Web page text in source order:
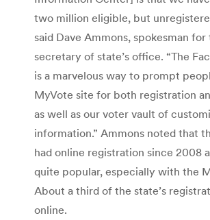
two million eligible, but
said Dave Ammons, spokesman for
secretary of state’s office. “The
is a marvelous way to prompt
MyVote site for both registration
as well as our voter vault of
information.” Ammons noted that
had online registration since 2008
quite popular, especially with the
About a third of the state’s
online.